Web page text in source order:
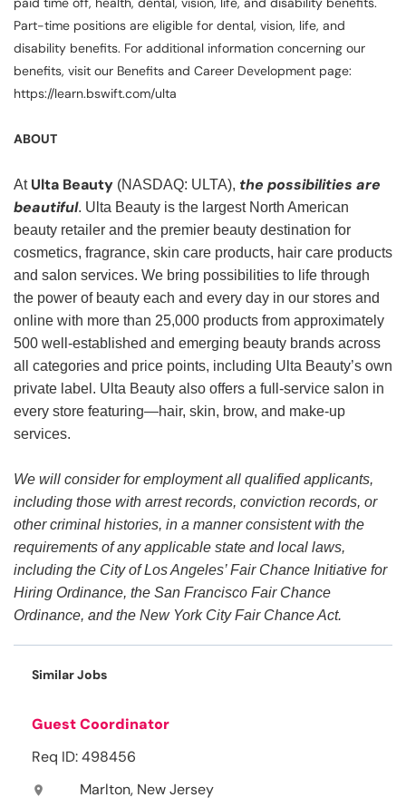
Part-time positions are eligible for dental, vision, life, and
disability benefits. For additional information concerning our
benefits, visit our Benefits and Career Development page:
https://learn.bswift.com/ulta
ABOUT
At Ulta Beauty (NASDAQ: ULTA), the possibilities are
beautiful. Ulta Beauty is the largest North American
beauty retailer and the premier beauty destination for
cosmetics, fragrance, skin care products, hair care products
and salon services. We bring possibilities to life through
the power of beauty each and every day in our stores and
online with more than 25,000 products from approximately
500 well-established and emerging beauty brands across
all categories and price points, including Ulta Beauty’s own
private label. Ulta Beauty also offers a full-service salon in
every store featuring—hair, skin, brow, and make-up
services.
We will consider for employment all qualified applicants,
including those with arrest records, conviction records, or
other criminal histories, in a manner consistent with the
requirements of any applicable state and local laws,
including the City of Los Angeles’ Fair Chance Initiative for
Hiring Ordinance, the San Francisco Fair Chance
Ordinance, and the New York City Fair Chance Act.
Similar Jobs
Guest Coordinator
Req ID: 498456
location_on Marlton, New Jersey